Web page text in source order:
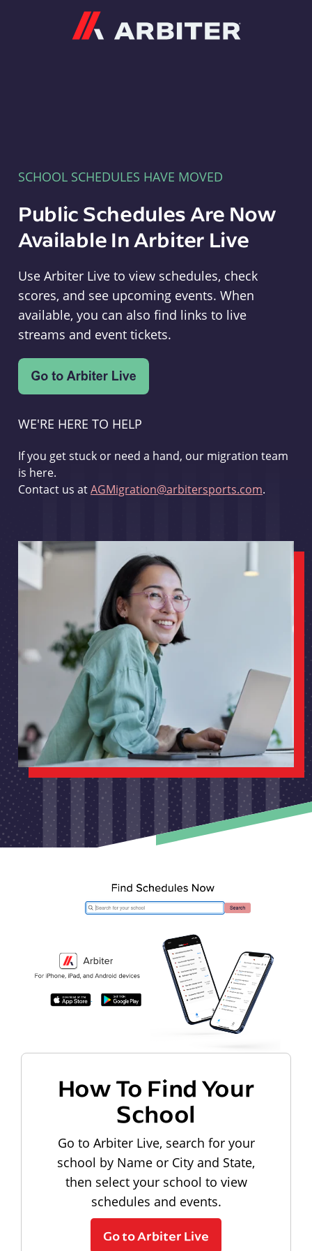
SCHOOL SCHEDULES HAVE MOVED
Public Schedules Are Now
Available In Arbiter Live
Use Arbiter Live to view schedules, check
scores, and see upcoming events. When
available, you can also find links to live
streams and event tickets.
WE'RE HERE TO HELP
If you get stuck or need a hand, our migration team
is here.
Contact us atAGMigration@arbitersports.com.
How To Find Your
School
Go to Arbiter Live, search for your
school by Name or City and State,
then select your school to view
schedules and events.
Go to Arbiter Live